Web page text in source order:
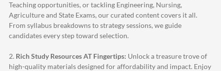
Teaching opportunities, or tackling Engineering, Nursing,
Agriculture and State Exams, our curated content covers it all.
From syllabus breakdowns to strategy sessions, we guide
candidates every step toward selection.
2. Rich Study Resources AT Fingertips: Unlock a treasure trove of
high-quality materials designed for affordability and impact. Enjoy